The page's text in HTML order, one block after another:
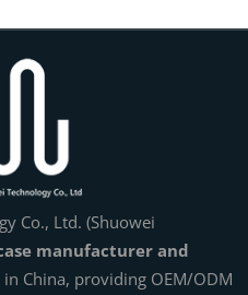
Co., Ltd. (Shuowei
manufacturer and
in China, providing OEM/ODM